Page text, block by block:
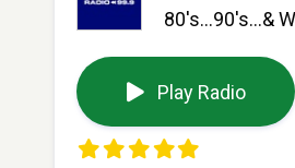
80's...90's...&
Play Radio